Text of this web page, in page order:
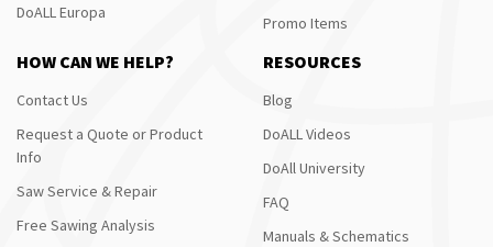
DoALL Europa
Promo Items
HOW CAN WE HELP?
Contact Us
Request a Quote or Product
Info
Saw Service & Repair
Free Sawing Analysis
RESOURCES
Blog
DoALL Videos
DoAll University
FAQ
Manuals & Schematics